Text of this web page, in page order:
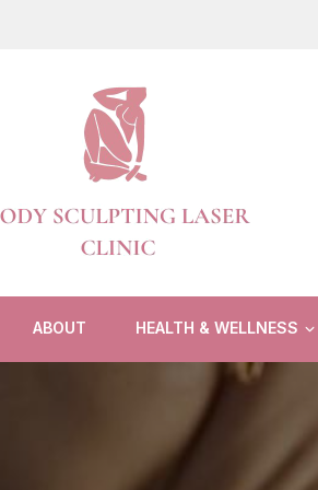
Sculpting Laser Clinic
ABOUT HEALTH & WELLNESS